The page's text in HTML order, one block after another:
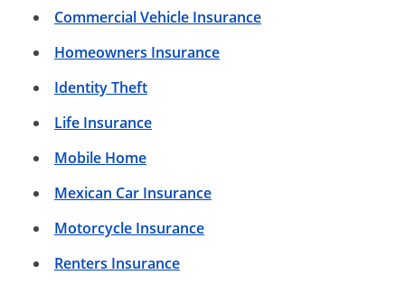
Commercial Vehicle Insurance
Homeowners Insurance
Identity Theft
Life Insurance
Mobile Home
Mexican Car Insurance
Motorcycle Insurance
Renters Insurance